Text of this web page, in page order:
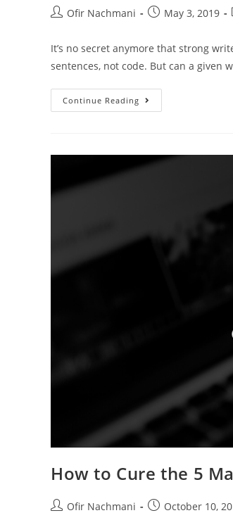
Ofir Nachmani May 3, 2019
It’s no secret anymore that strong
sentences, not code. But can a given
Continue Reading
How to Cure the 5
Ofir Nachmani October 10,